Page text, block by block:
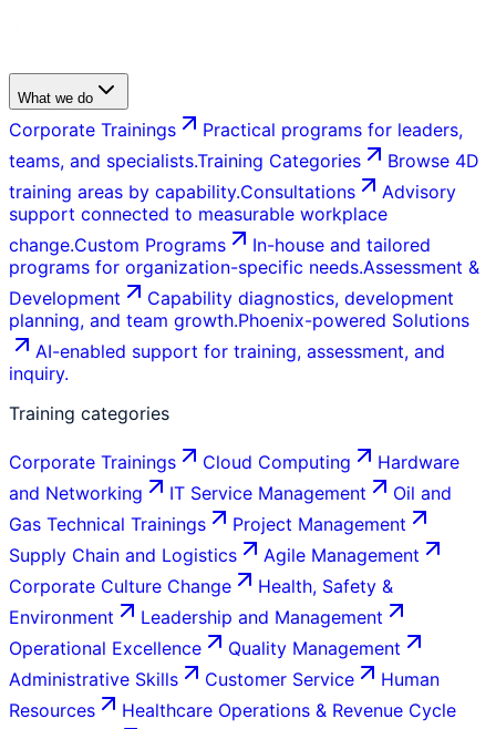
What we do
Corporate Trainings
Practical programs for leaders,
teams, and specialists.Training Categories
Browse 4D
training areas by capability.Consultations
Advisory
support connected to measurable workplace
change.Custom Programs
In-house and tailored
programs for organization-specific needs.Assessment &
Development
Capability diagnostics, development
planning, and team growth.Phoenix-powered Solutions
AI-enabled support for training, assessment, and
inquiry.
Training categories
Corporate Trainings Cloud Computing
Hardware
and Networking
IT Service Management
Oil and
Gas Technical Trainings
Project Management
Supply Chain and Logistics
Agile Management
Corporate Culture Change
Health, Safety &
Environment
Leadership and Management
Operational Excellence
Quality Management
Administrative Skills
Customer Service
Human
Resources
Healthcare Operations & Revenue Cycle